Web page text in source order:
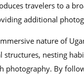
travelers to a
additional
nature of
structures, nesting
photography. By